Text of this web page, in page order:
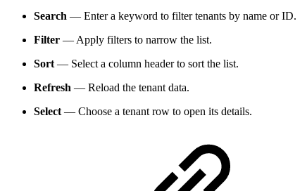
Search — Enter a keyword to filter tenants by name or ID.
Filter — Apply filters to narrow the list.
Sort — Select a column header to sort the list.
Refresh — Reload the tenant data.
Select — Choose a tenant row to open its details.